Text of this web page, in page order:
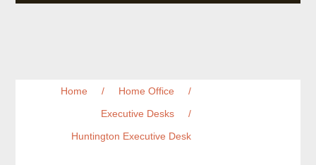
Home / Home Office
/
Executive Desks
/
Huntington Executive Desk